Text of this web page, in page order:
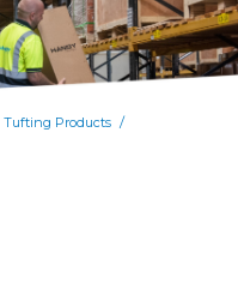
Products /